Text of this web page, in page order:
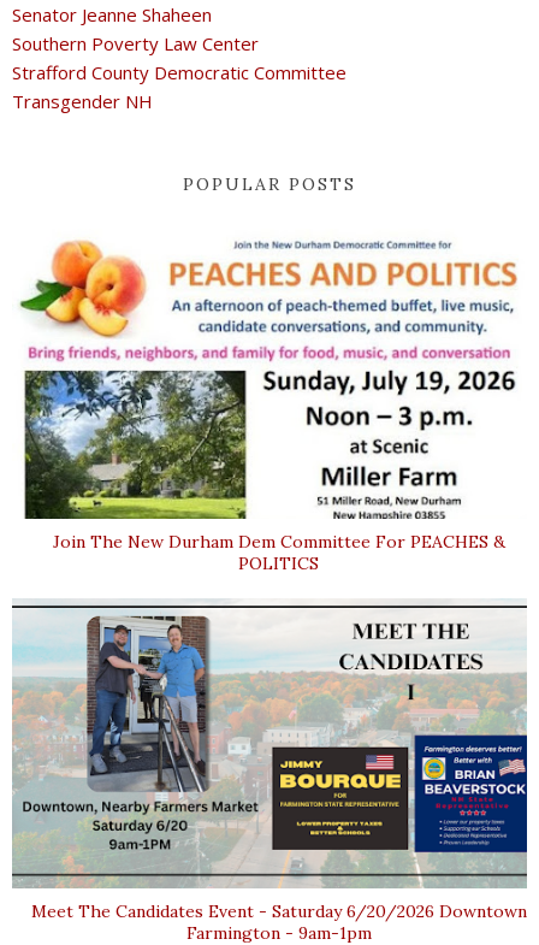
Senator Jeanne Shaheen
Southern Poverty Law Center
Strafford County Democratic Committee
Transgender NH
POPULAR POSTS
Join The New Durham Dem Committee For PEACHES &
POLITICS
Meet The Candidates Event - Saturday 6/20/2026 Downtown
Farmington - 9am-1pm